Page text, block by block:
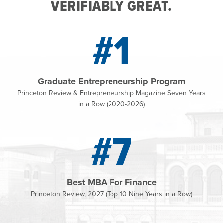
VERIFIABLY GREAT.
#1
Graduate Entrepreneurship Program
Princeton Review & Entrepreneurship Magazine Seven Years
in a Row (2020-2026)
#7
Best MBA For Finance
Princeton Review, 2027 (Top 10 Nine Years in a Row)